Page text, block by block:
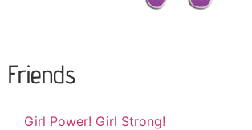
Friends
Girl Power! Girl Strong!